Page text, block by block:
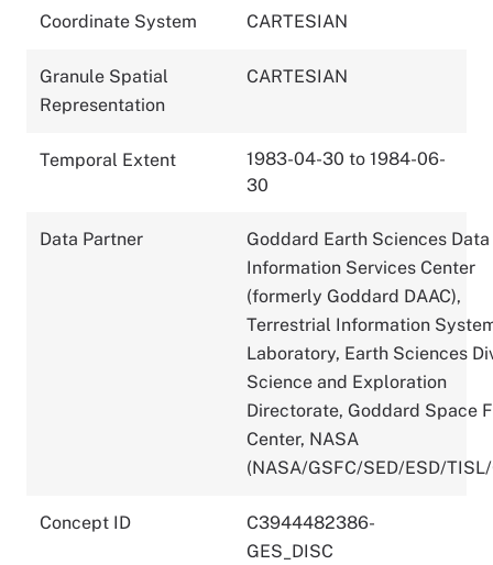
Coordinate System CARTESIAN
Granule Spatial
Representation
CARTESIAN
Temporal Extent
1983-04-30 to 1984-06-
30
Data Partner
Goddard Earth Sciences
Information Services Center
(formerly Goddard DAAC),
Terrestrial Information
Laboratory, Earth Sciences
Science and Exploration
Directorate, Goddard Space
Center, NASA
(NASA/GSFC/SED/ESD/
Concept ID
C3944482386-
GES_DISC